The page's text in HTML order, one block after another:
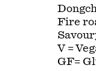
Fire
V =
GF=